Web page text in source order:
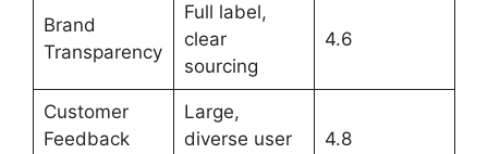
Brand
Transparency
Full label,
clear
sourcing
4.6
Customer
Feedback
Large,
diverse user
4.8